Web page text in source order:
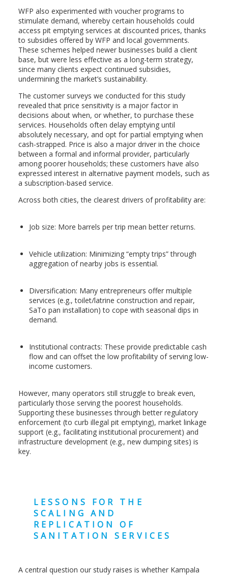
WFP also experimented with voucher programs to
stimulate demand, whereby certain households could
access pit emptying services at discounted prices, thanks
to subsidies offered by WFP and local governments.
These schemes helped newer businesses build a client
base, but were less effective as a long-term strategy,
since many clients expect continued subsidies,
undermining the market’s sustainability.
The customer surveys we conducted for this study
revealed that price sensitivity is a major factor in
decisions about when, or whether, to purchase these
services. Households often delay emptying until
absolutely necessary, and opt for partial emptying when
cash-strapped. Price is also a major driver in the choice
between a formal and informal provider, particularly
among poorer households; these customers have also
expressed interest in alternative payment models, such as
a subscription-based service.
Across both cities, the clearest drivers of profitability are:
Job size: More barrels per trip mean better returns.
Vehicle utilization: Minimizing “empty trips” through
aggregation of nearby jobs is essential.
Diversification: Many entrepreneurs offer multiple
services (e.g., toilet/latrine construction and repair,
SaTo pan installation) to cope with seasonal dips in
demand.
Institutional contracts: These provide predictable cash
flow and can offset the low profitability of serving low-
income customers.
However, many operators still struggle to break even,
particularly those serving the poorest households.
Supporting these businesses through better regulatory
enforcement (to curb illegal pit emptying), market linkage
support (e.g., facilitating institutional procurement) and
infrastructure development (e.g., new dumping sites) is
key.
LESSONS FOR THE
SCALING AND
REPLICATION OF
SANITATION SERVICES
A central question our study raises is whether Kampala